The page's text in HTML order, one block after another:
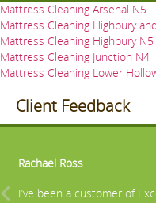
Mattress Cleaning Arsenal N5
Mattress Cleaning Highbury
Mattress Cleaning Highbury N5
Mattress Cleaning Junction N4
Mattress Cleaning Lower
Client Feedback
Rachael Ross
I’ve been a customer of